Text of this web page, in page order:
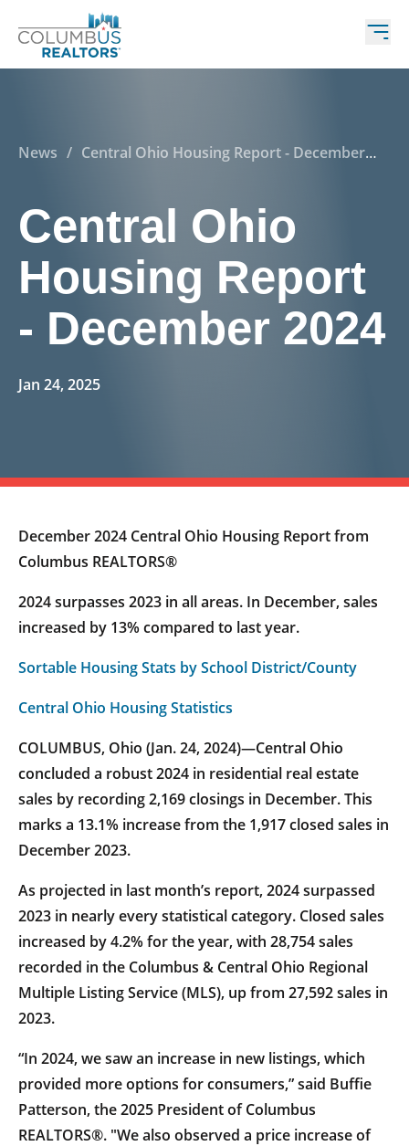
News / Central Ohio Housing Report - December
Central Ohio
Housing Report
- December 2024
Jan 24, 2025
December 2024 Central Ohio Housing Report from
Columbus REALTORS®
2024 surpasses 2023 in all areas. In December, sales
increased by 13% compared to last year.
Sortable Housing Stats by School District/County
Central Ohio Housing Statistics
COLUMBUS, Ohio (Jan. 24, 2024)—Central Ohio
concluded a robust 2024 in residential real estate
sales by recording 2,169 closings in December. This
marks a 13.1% increase from the 1,917 closed sales in
December 2023.
As projected in last month’s report, 2024 surpassed
2023 in nearly every statistical category. Closed sales
increased by 4.2% for the year, with 28,754 sales
recorded in the Columbus & Central Ohio Regional
Multiple Listing Service (MLS), up from 27,592 sales in
2023.
“In 2024, we saw an increase in new listings, which
provided more options for consumers,” said Buffie
Patterson, the 2025 President of Columbus
REALTORS®. "We also observed a price increase of